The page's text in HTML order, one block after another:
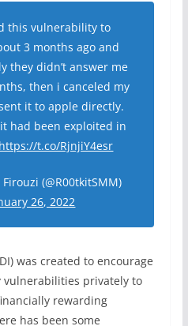
this vulnerability to
3 months ago and
they didn’t answer me
then i canceled my
it to apple directly.
had been exploited in
https://t.co/RjnjiY4esr
(@R00tkitSMM)
26, 2022
was created to encourage
privately to
rewarding
has been some